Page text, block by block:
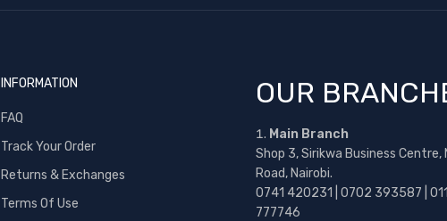
INFORMATION
FAQ
Track Your Order
Returns & Exchanges
Terms Of Use
OUR
Main Branch
Shop 3, Sirikwa Business Centre,
Road, Nairobi.
0741 420231 | 0702 393587 |
777746